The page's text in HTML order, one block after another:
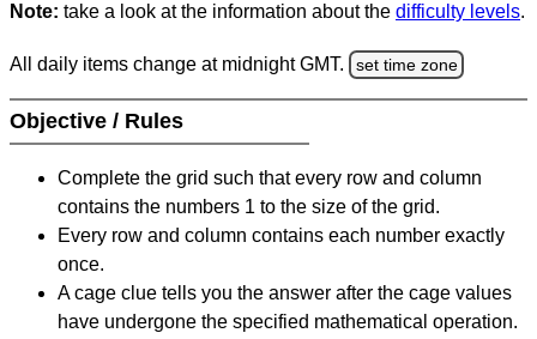
Note: take a look at the information about the difficulty levels.
All daily items change at midnight GMT. set time zone
Objective / Rules
Complete the grid such that every row and column
contains the numbers 1 to the size of the grid.
Every row and column contains each number exactly
once.
A cage clue tells you the answer after the cage values
have undergone the specified mathematical operation.